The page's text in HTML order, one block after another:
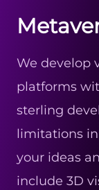
We develop
platforms
sterling
limitations
your ideas
include 3D